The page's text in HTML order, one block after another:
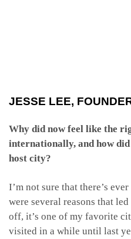
JESSE LEE,
Why did now feel like the
internationally, and how
host city?
I’m not sure that there’s
were several reasons that
off, it’s one of my favorite
visited in a while until last